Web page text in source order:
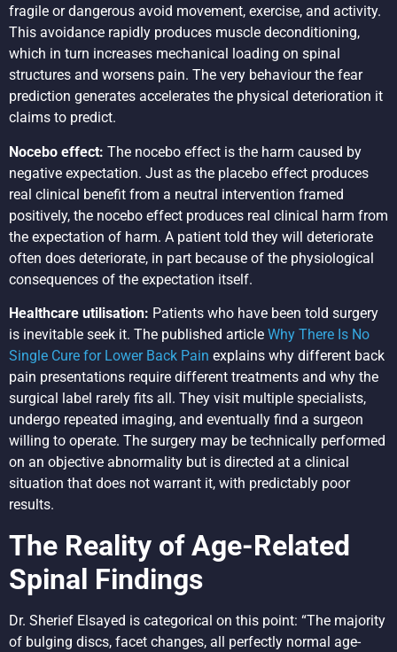
fragile or dangerous avoid movement, exercise, and activity.
This avoidance rapidly produces muscle deconditioning,
which in turn increases mechanical loading on spinal
structures and worsens pain. The very behaviour the fear
prediction generates accelerates the physical deterioration it
claims to predict.
Nocebo effect: The nocebo effect is the harm caused by
negative expectation. Just as the placebo effect produces
real clinical benefit from a neutral intervention framed
positively, the nocebo effect produces real clinical harm from
the expectation of harm. A patient told they will deteriorate
often does deteriorate, in part because of the physiological
consequences of the expectation itself.
Healthcare utilisation: Patients who have been told surgery
is inevitable seek it. The published article Why There Is No
Single Cure for Lower Back Pain explains why different back
pain presentations require different treatments and why the
surgical label rarely fits all. They visit multiple specialists,
undergo repeated imaging, and eventually find a surgeon
willing to operate. The surgery may be technically performed
on an objective abnormality but is directed at a clinical
situation that does not warrant it, with predictably poor
results.
The Reality of Age-Related
Spinal Findings
Dr. Sherief Elsayed is categorical on this point: “The majority
of bulging discs, facet changes, all perfectly normal age-